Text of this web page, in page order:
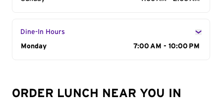
Dine-In Hours
Day of the Week
Monday 7:00 AM - 10:00 PM
ORDER LUNCH NEAR YOU IN